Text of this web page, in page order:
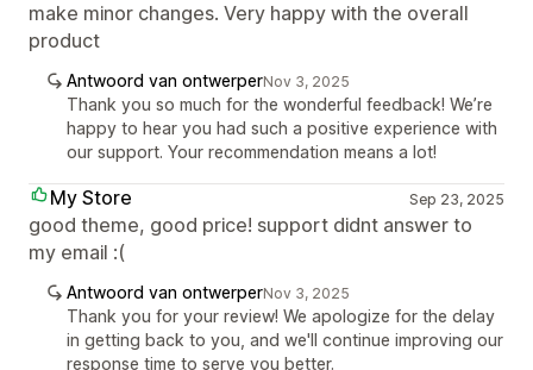
make minor changes. Very happy with the overall
product
Antwoord van ontwerperNov 3, 2025
Thank you so much for the wonderful feedback! We’re
happy to hear you had such a positive experience with
our support. Your recommendation means a lot!
My Store Sep 23, 2025
good theme, good price! support didnt answer to
my email :(
Antwoord van ontwerperNov 3, 2025
Thank you for your review! We apologize for the delay
in getting back to you, and we'll continue improving our
response time to serve you better.